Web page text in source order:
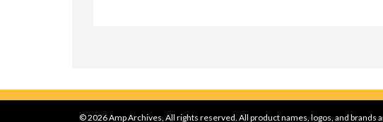
© 2026 Amp Archives, All rights reserved. All product names, logos, and